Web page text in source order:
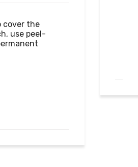
cover the
use peel-